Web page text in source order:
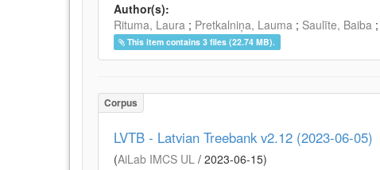
Author(s):
Rituma, Laura ; Pretkalniņa, Lauma ; Saulīte, Baiba ;
This item contains 3 files (22.74 MB).
Corpus
LVTB - Latvian Treebank v2.12 (2023-06-05)
(AiLab IMCS UL / 2023-06-15)